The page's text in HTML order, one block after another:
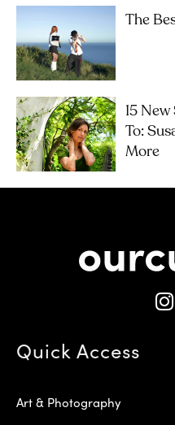
The
15
To:
More
Quick Access
Art & Photography